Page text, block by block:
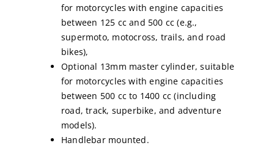
for motorcycles with engine capacities
between 125 cc and 500 cc (e.g.,
supermoto, motocross, trails, and road
bikes),
Optional 13mm master cylinder, suitable
for motorcycles with engine capacities
between 500 cc to 1400 cc (including
road, track, superbike, and adventure
models).
Handlebar mounted.